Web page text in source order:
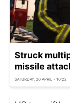
Struck
missile
SATURDAY, 20 APRIL - 10:22